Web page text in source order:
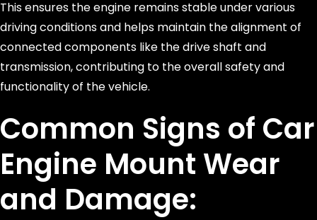
This ensures the engine remains stable under various
driving conditions and helps maintain the alignment of
connected components like the drive shaft and
transmission, contributing to the overall safety and
functionality of the vehicle.
Common Signs of Car
Engine Mount Wear
and Damage: